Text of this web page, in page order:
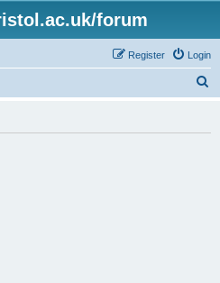
forum
Login
Register